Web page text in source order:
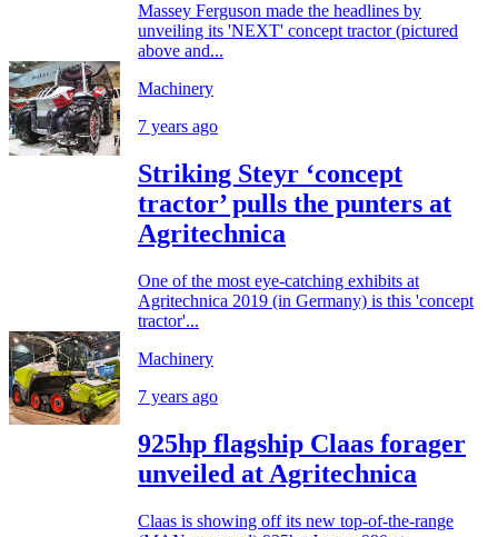
Massey Ferguson made the headlines by
unveiling its 'NEXT' concept tractor (pictured
above and...
Machinery
7 years ago
Striking Steyr ‘concept
tractor’ pulls the punters at
Agritechnica
One of the most eye-catching exhibits at
Agritechnica 2019 (in Germany) is this 'concept
tractor'...
Machinery
7 years ago
925hp flagship Claas forager
unveiled at Agritechnica
Claas is showing off its new top-of-the-range